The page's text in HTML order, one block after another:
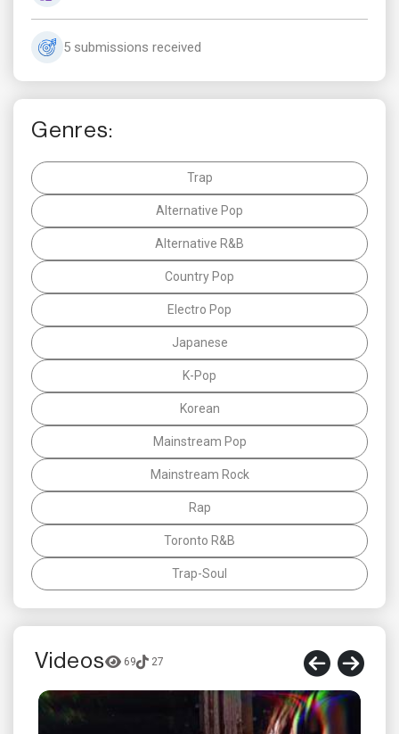
5 submissions received
Genres:
Trap
Alternative Pop
Alternative R&B
Country Pop
Electro Pop
Japanese
K-Pop
Korean
Mainstream Pop
Mainstream Rock
Rap
Toronto R&B
Trap-Soul
Videos 69 27